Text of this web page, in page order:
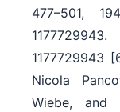
477–501,
1177729943
Nicola
Wiebe, and